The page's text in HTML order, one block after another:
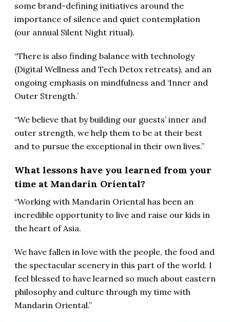
some brand-defining initiatives around the
importance of silence and quiet contemplation
(our annual Silent Night ritual).
“There is also finding balance with technology
(Digital Wellness and Tech Detox retreats), and an
ongoing emphasis on mindfulness and ‘Inner and
Outer Strength.’
“We believe that by building our guests’ inner and
outer strength, we help them to be at their best
and to pursue the exceptional in their own lives.”
What lessons have you learned from your
time at Mandarin Oriental?
“Working with Mandarin Oriental has been an
incredible opportunity to live and raise our kids in
the heart of Asia.
We have fallen in love with the people, the food and
the spectacular scenery in this part of the world. I
feel blessed to have learned so much about eastern
philosophy and culture through my time with
Mandarin Oriental.”